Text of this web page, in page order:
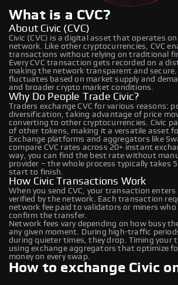
What is a CVC?
About Civic (CVC)
Civic (CVC) is a digital asset that operates
network. Like other cryptocurrencies, CVC
transactions without relying on traditional
Every CVC transaction gets recorded on a
making the network transparent and secure.
fluctuates based on market supply and
and broader crypto market conditions.
Why Do People Trade Civic?
Traders exchange CVC for various reasons:
diversification, taking advantage of price
converting to other cryptocurrencies. Civic
of other tokens, making it a versatile asset
Exchange platforms and aggregators like
compare CVC rates across 20+ instant
way, you can find the best rate without
provider – the whole process typically takes
start to finish.
How Civic Transactions Work
When you send CVC, your transaction
verified by the network. Each transaction
network fee paid to validators or miners who
confirm the transfer.
Network fees vary depending on how busy
any given moment. During high-traffic
during quieter times, they drop. Timing your
using exchange aggregators that optimize
money on every swap.
How to exchange Civic